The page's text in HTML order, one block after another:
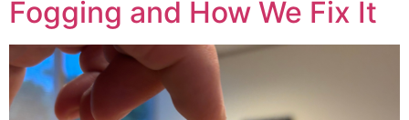
Fogging and How We Fix It